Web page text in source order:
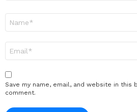
Save my name, email, and website in
comment.